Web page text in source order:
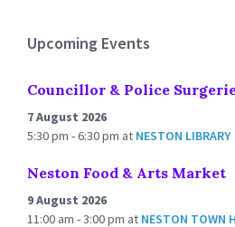
Upcoming Events
Councillor & Police
7 August 2026
5:30 pm - 6:30 pm at NESTON LIBRARY
Neston Food & Arts Market
9 August 2026
11:00 am - 3:00 pm at NESTON TOWN